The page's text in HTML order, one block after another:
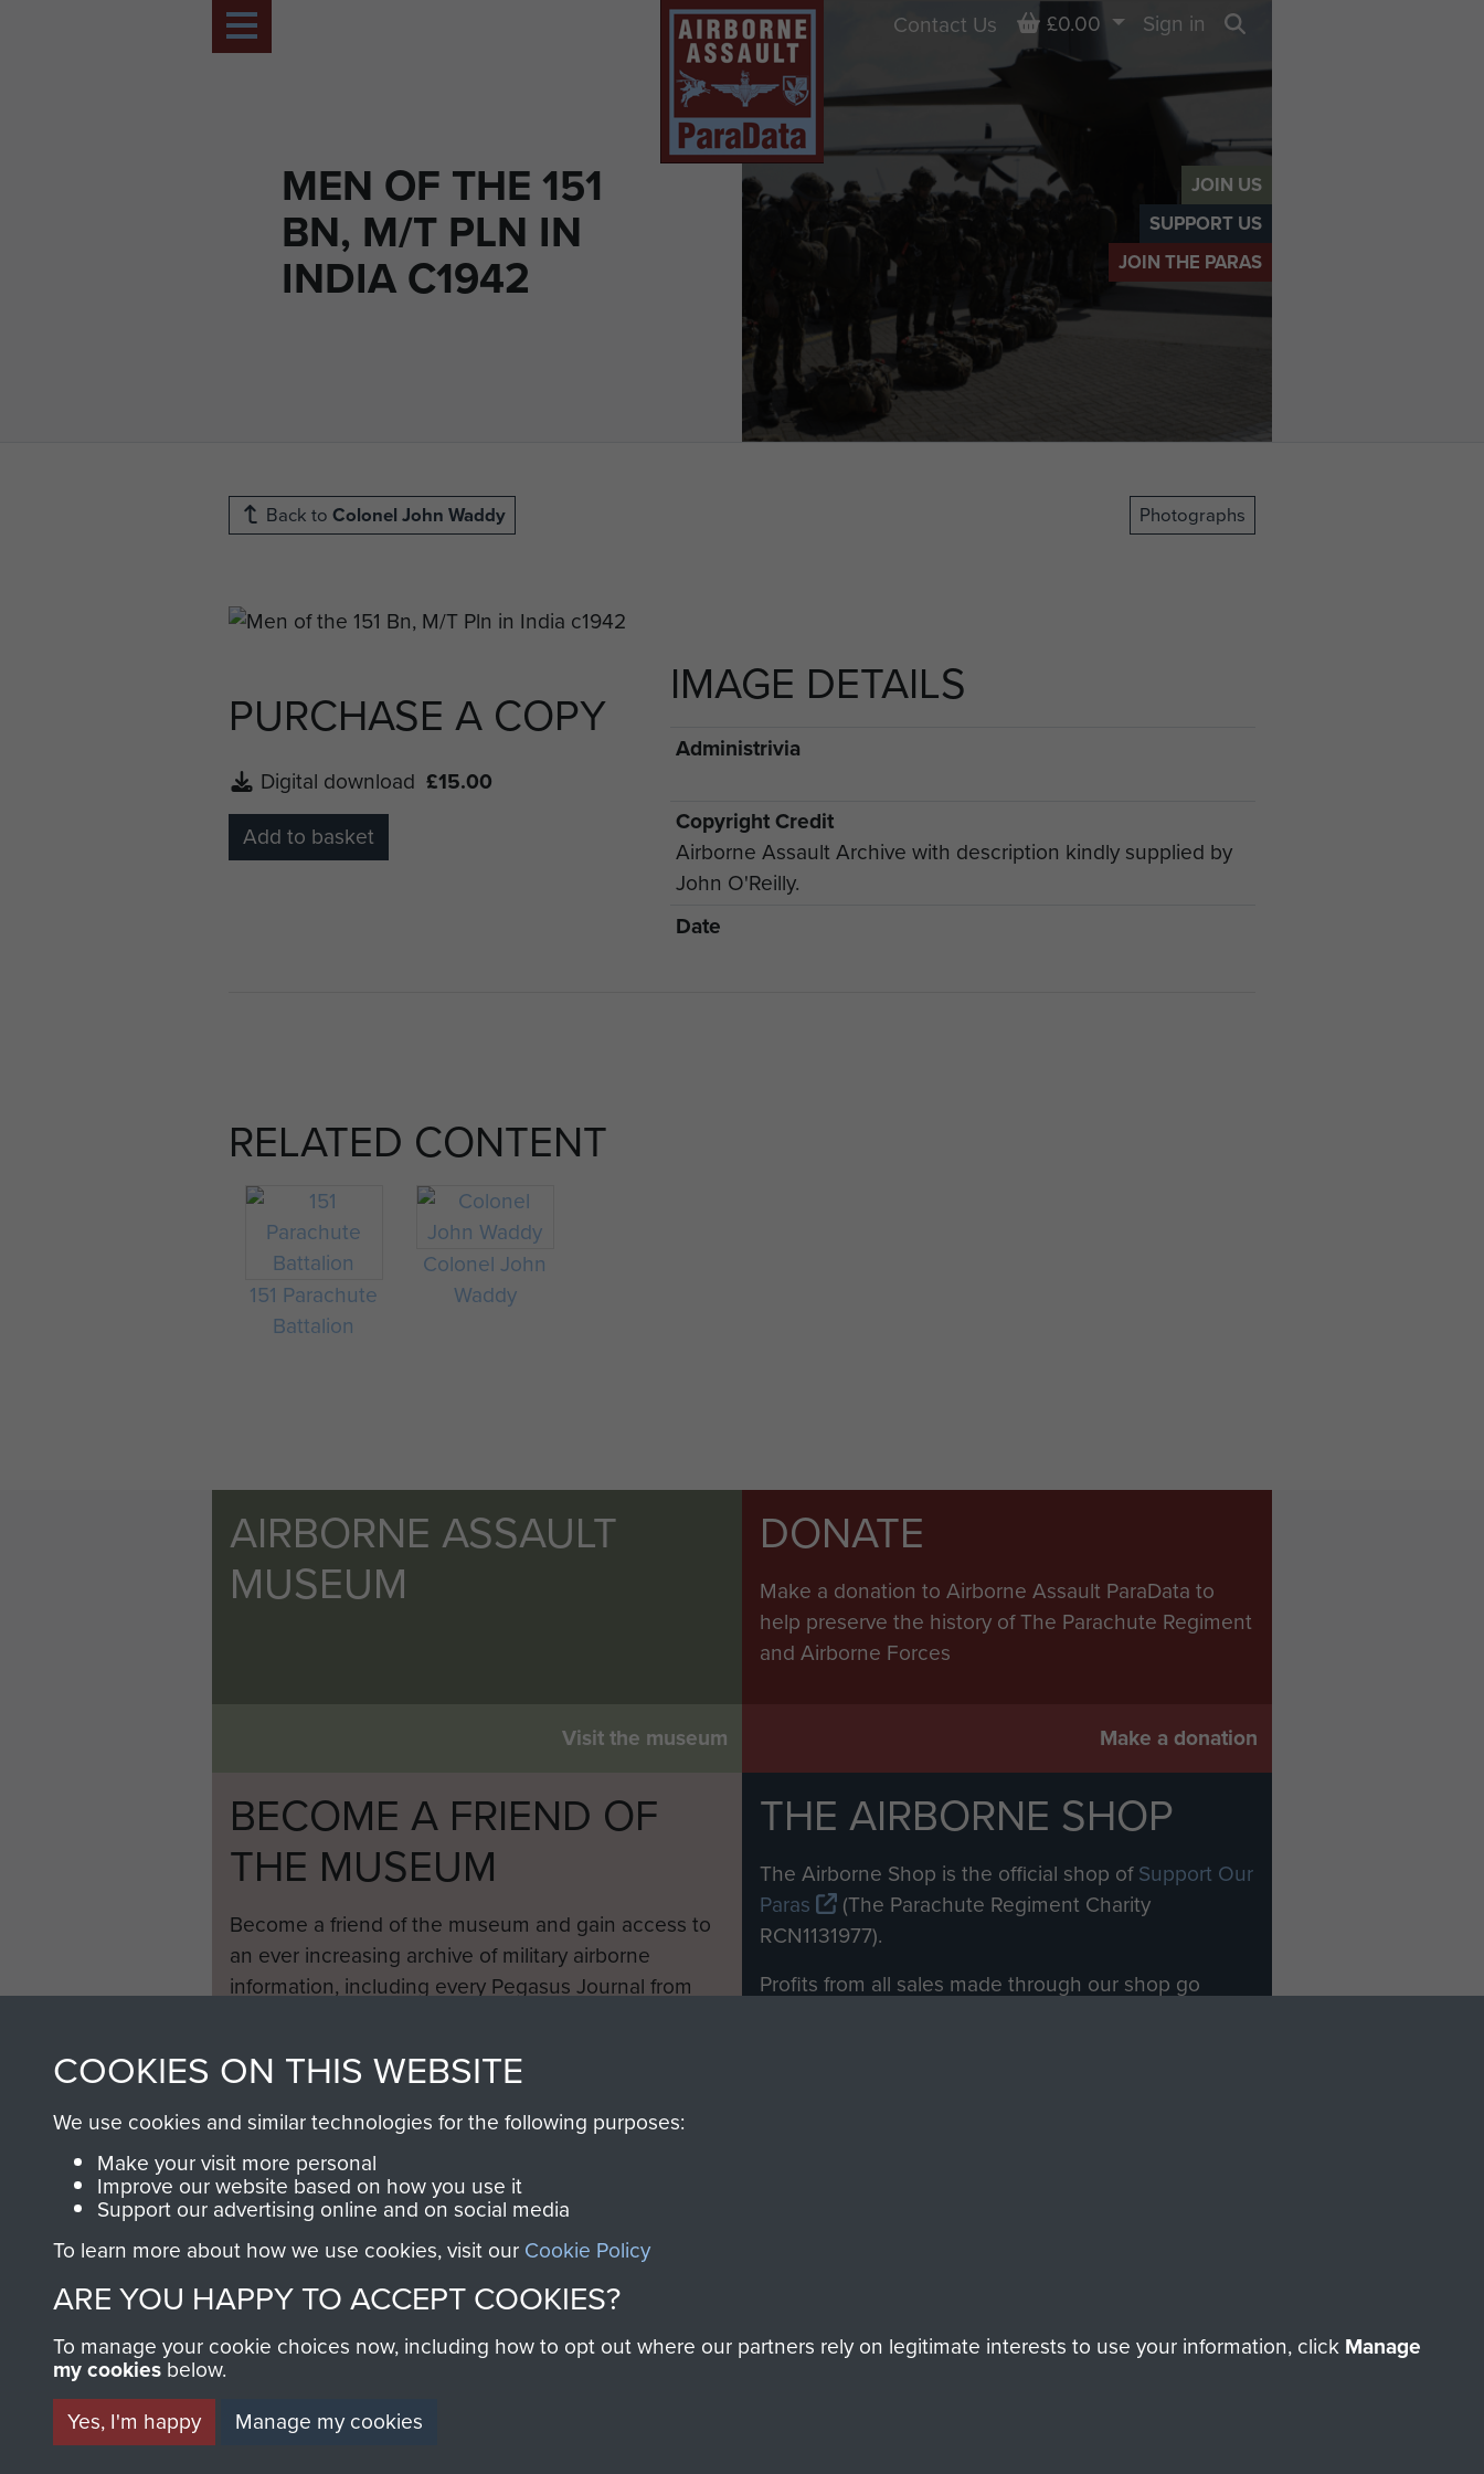
JOIN US
SUPPORT US
JOIN THE PARAS
MEN OF THE 151
BN, M/T PLN IN
INDIA C1942
Contact Us Basket
£0.00
Sign in
Back to Colonel John Waddy Photographs
PURCHASE A COPY
Digital download £15.00
Add to basket
IMAGE DETAILS
Administrivia
Copyright Credit
Airborne Assault Archive with description kindly supplied by
John O'Reilly.
Date
RELATED CONTENT
151 Parachute
Battalion
Colonel John
Waddy
AIRBORNE ASSAULT
MUSEUM
Visit the museum
DONATE
Make a donation to Airborne Assault ParaData to
help preserve the history of The Parachute Regiment
and Airborne Forces
Make a donation
BECOME A FRIEND OF
THE MUSEUM
Become a friend of the museum and gain access to
an ever increasing archive of military airborne
information, including every Pegasus Journal from
THE AIRBORNE SHOP
The Airborne Shop is the official shop ofSupport Our
Paras
(The Parachute Regiment Charity
RCN1131977).
Profits from all sales made through our shop go
COOKIES ON THIS WEBSITE
We use cookies and similar technologies for the following purposes:
Make your visit more personal
Improve our website based on how you use it
Support our advertising online and on social media
To learn more about how we use cookies, visit our Cookie Policy
ARE YOU HAPPY TO ACCEPT COOKIES?
To manage your cookie choices now, including how to opt out where our partners rely on legitimate interests to use your information, click Manage
my cookies below.
Yes, I'm happy
Manage my cookies